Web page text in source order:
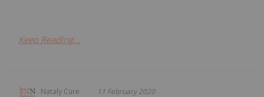
Keep Reading...
Nataly Cure 11 February 2020